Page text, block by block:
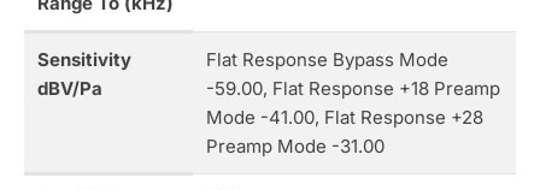
Sensitivity
dBV/Pa
Flat Response Bypass Mode
-59.00, Flat Response +18 Preamp
Mode -41.00, Flat Response +28
Preamp Mode -31.00